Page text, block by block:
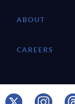
ABOUT
CAREERS